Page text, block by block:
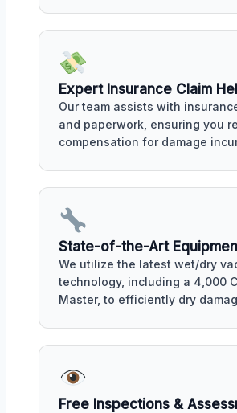
Expert Insurance Claim
Our team assists with
and paperwork, ensuring you
compensation for damage
State-of-the-Art
We utilize the latest wet/dry
technology, including a 4,000
Master, to efficiently dry
Free Inspections &